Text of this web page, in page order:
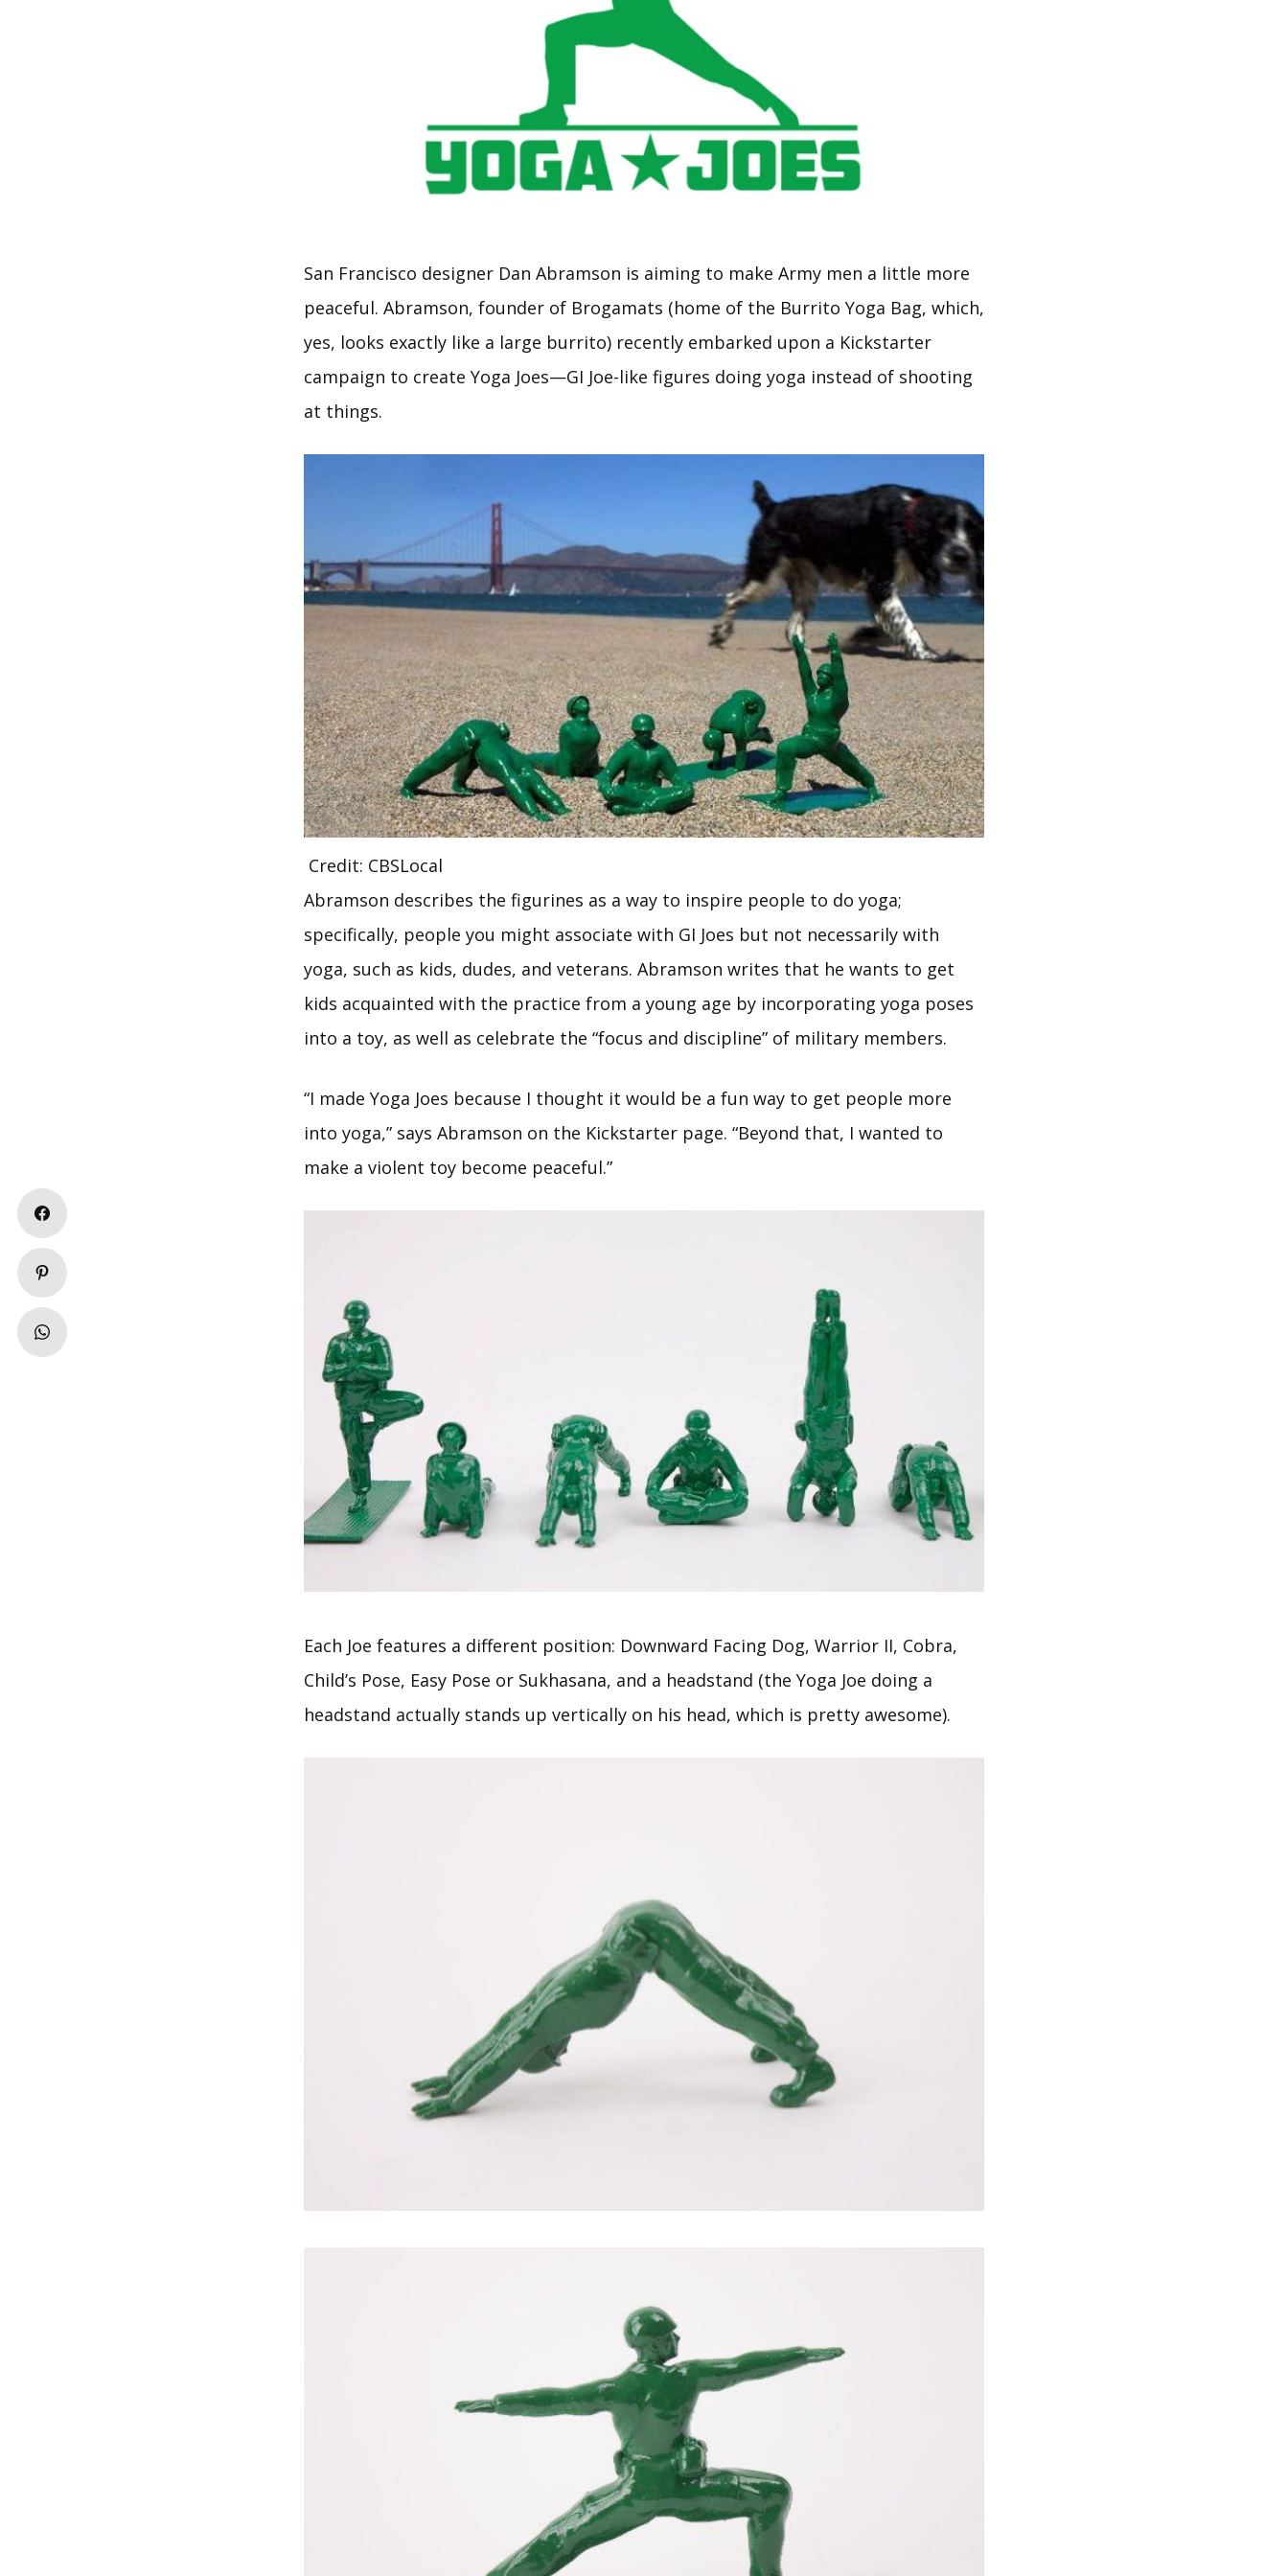
San Francisco designer Dan Abramson is aiming to make Army men a little more
peaceful. Abramson, founder of Brogamats (home of the Burrito Yoga Bag, which,
yes, looks exactly like a large burrito) recently embarked upon a Kickstarter
campaign to create Yoga Joes—GI Joe-like figures doing yoga instead of shooting
at things.
Credit: CBSLocal
Abramson describes the figurines as a way to inspire people to do yoga;
specifically, people you might associate with GI Joes but not necessarily with
yoga, such as kids, dudes, and veterans. Abramson writes that he wants to get
kids acquainted with the practice from a young age by incorporating yoga poses
into a toy, as well as celebrate the “focus and discipline” of military members.
“I made Yoga Joes because I thought it would be a fun way to get people more
into yoga,” says Abramson on the Kickstarter page. “Beyond that, I wanted to
make a violent toy become peaceful.”
Each Joe features a different position: Downward Facing Dog, Warrior II, Cobra,
Child’s Pose, Easy Pose or Sukhasana, and a headstand (the Yoga Joe doing a
headstand actually stands up vertically on his head, which is pretty awesome).